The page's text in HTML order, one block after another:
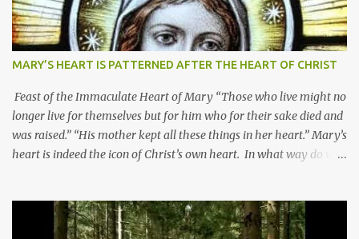
MARY’S HEART IS PATTERNED AFTER THE HEART OF CHRIST
Feast of the Immaculate Heart of Mary “Those who live might no
longer live for themselves but for him who for their sake died and
was raised.” “His mother kept all these things in her heart.” Mary’s
heart is indeed the icon of Christ’s own heart. In what way do we
Without questions whatsoever, let us orient ourselves to follow
Jesus, not stick on our own. 2. Her servanthood is unquestionable.